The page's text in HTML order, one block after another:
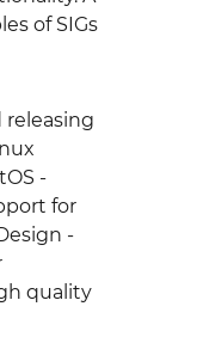
of SIGs
releasing
-
for
-
quality